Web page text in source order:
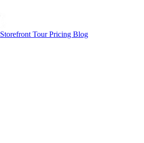
Storefront TourPricing Blog